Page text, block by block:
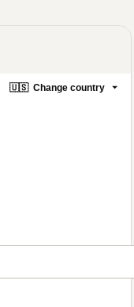
🇺🇸 Change country